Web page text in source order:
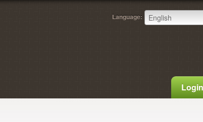
Language:
Login